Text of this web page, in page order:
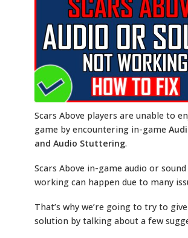
Scars Above players are unable to
game by encountering in-game
and Audio Stuttering.
Scars Above in-game audio or
working can happen due to many
That’s why we’re going to try to
solution by talking about a few